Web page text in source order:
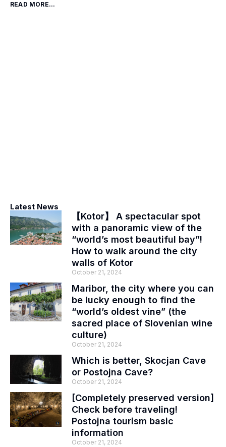
READ MORE...
Latest News
【Kotor】 A spectacular spot
with a panoramic view of the
“world’s most beautiful bay”!
How to walk around the city
walls of Kotor
October 21, 2024
Maribor, the city where you can
be lucky enough to find the
“world’s oldest vine” (the
sacred place of Slovenian wine
culture)
October 21, 2024
Which is better, Skocjan Cave
or Postojna Cave?
October 21, 2024
[Completely preserved version]
Check before traveling!
Postojna tourism basic
information
October 21, 2024